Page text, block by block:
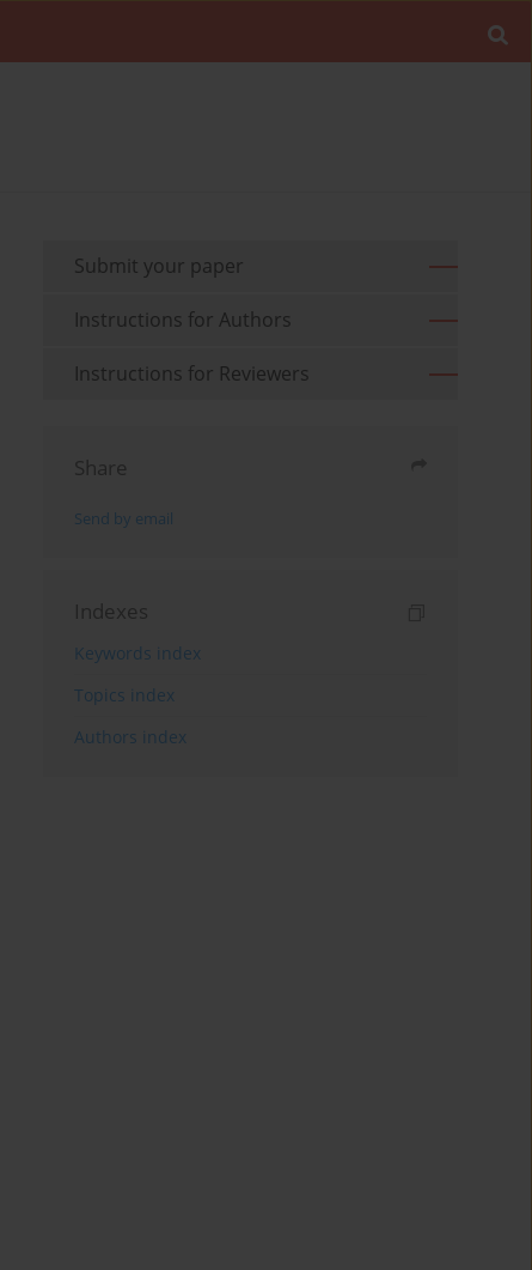
Submit your paper
Instructions for Authors
Instructions for Reviewers
Share
Send by email
Indexes
Keywords index
Topics index
Authors index